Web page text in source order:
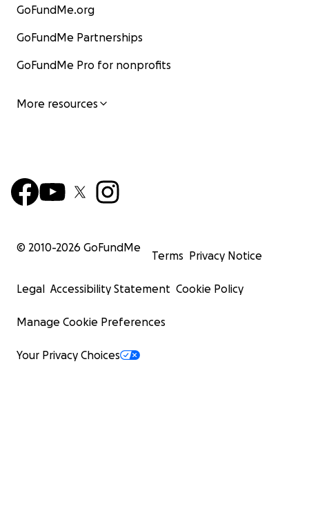
GoFundMe.org
GoFundMe Partnerships
GoFundMe Pro for nonprofits
More resources
© 2010-2026 GoFundMe
Terms Privacy Notice
Legal Accessibility Statement Cookie Policy
Manage Cookie Preferences
Your Privacy Choices